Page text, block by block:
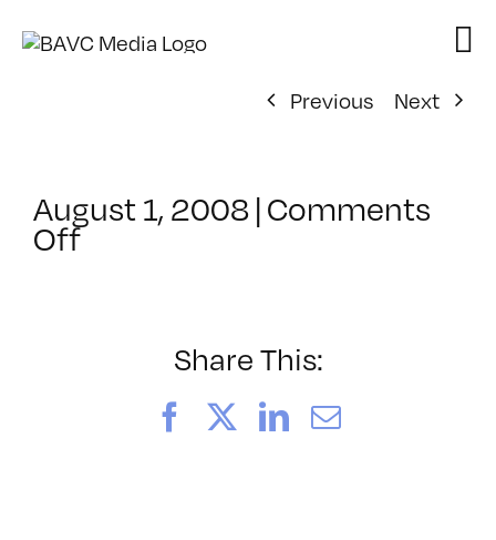
Previous
Next
August 1, 2008|Comments
Offon
Share This:
FacebookLinkedIn
Email